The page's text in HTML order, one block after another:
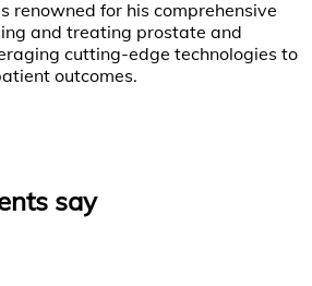
renowned for his comprehensive
and treating prostate and
cutting-edge technologies to
outcomes.
say